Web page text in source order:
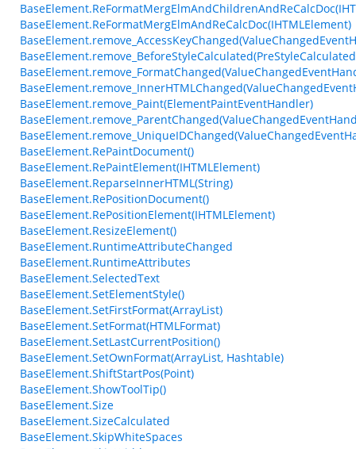
BaseElement.ReFormatMergElmAndReCalcDoc(IHTMLElement)
BaseElement.remove_Paint(ElementPaintEventHandler)
BaseElement.RePaintDocument()
BaseElement.RePaintElement(IHTMLElement)
BaseElement.ReparseInnerHTML(String)
BaseElement.RePositionDocument()
BaseElement.RePositionElement(IHTMLElement)
BaseElement.ResizeElement()
BaseElement.RuntimeAttributeChanged
BaseElement.RuntimeAttributes
BaseElement.SelectedText
BaseElement.SetElementStyle()
BaseElement.SetFirstFormat(ArrayList)
BaseElement.SetFormat(HTMLFormat)
BaseElement.SetLastCurrentPosition()
BaseElement.SetOwnFormat(ArrayList, Hashtable)
BaseElement.ShiftStartPos(Point)
BaseElement.ShowToolTip()
BaseElement.Size
BaseElement.SizeCalculated
BaseElement.SkipWhiteSpaces